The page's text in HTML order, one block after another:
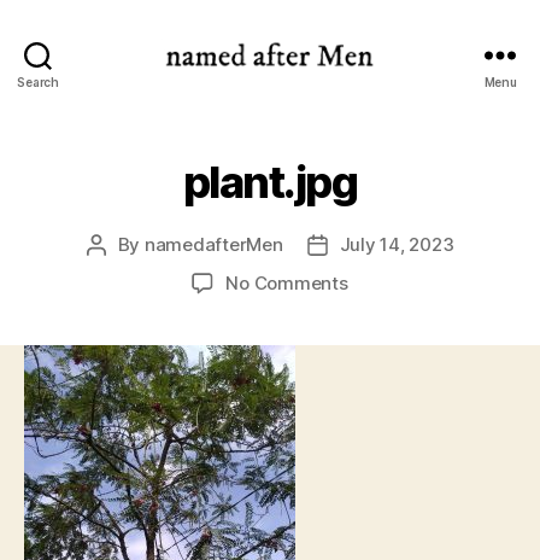
Search Menu
plant.jpg
Post
By namedafterMen
PostJuly 14, 2023
No Commentson